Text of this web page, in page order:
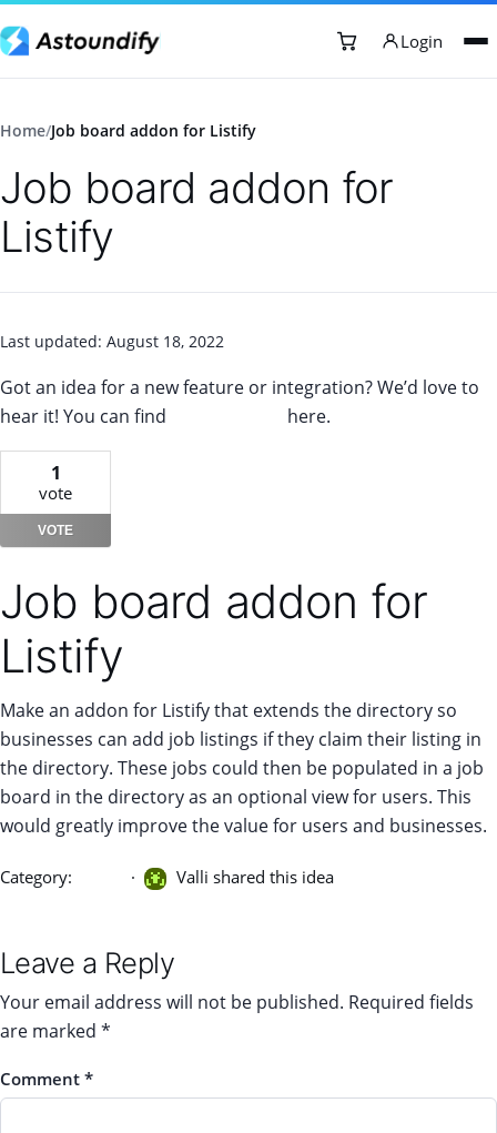
Login
Home/Job board addon for Listify
Job board addon for
Listify
Last updated: August 18, 2022
Got an idea for a new feature or integration? We’d love to
hear it! You can find
here.
1
vote
VOTE
Job board addon for
Listify
Make an addon for Listify that extends the directory so
businesses can add job listings if they claim their listing in
the directory. These jobs could then be populated in a job
board in the directory as an optional view for users. This
would greatly improve the value for users and businesses.
Category: Valli shared this idea
Leave a Reply
Your email address will not be published. Required fields
are marked *
Comment *